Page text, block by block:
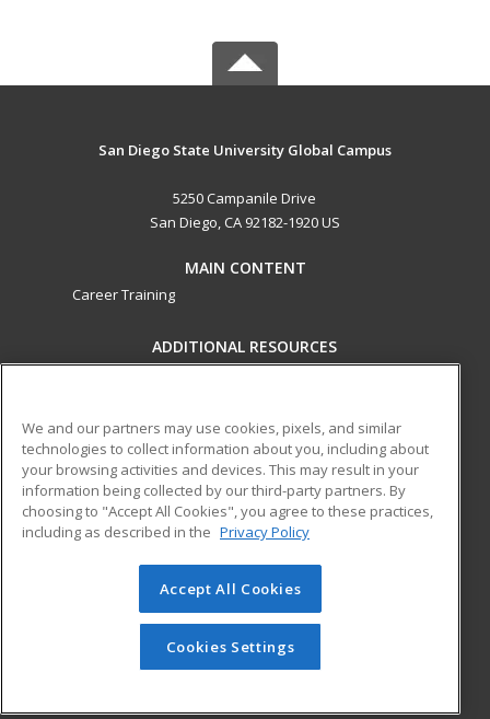
San Diego State University Global Campus
5250 Campanile Drive
San Diego, CA 92182-1920 US
MAIN CONTENT
Career Training
ADDITIONAL RESOURCES
Help
ed2go partners with this academic institution to provide
best-in-class non-credit online continuing education courses
that empower today’s workforce with relevant and
transferable skills needed for career growth in high-demand
© 2026 ed2go, a division of Cengage Learning. All rights
reserved. The material on this site cannot be reproduced or
redistributed unless you have obtained prior written
permission from Cengage Learning.Privacy Policy
We and our partners may use cookies, pixels, and similar
technologies to collect information about you, including about
your browsing activities and devices. This may result in your
information being collected by our third-party partners. By
choosing to "Accept All Cookies", you agree to these practices,
including as described in the Privacy Policy
Accept All Cookies
Cookies Settings